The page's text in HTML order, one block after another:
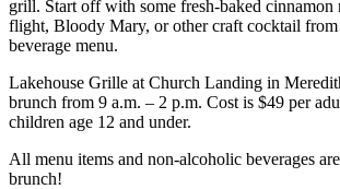
grill. Start off with some fresh-baked cinnamon
flight, Bloody Mary, or other craft cocktail from
beverage menu.
Lakehouse Grille at Church Landing in
brunch from 9 a.m. – 2 p.m. Cost is $49 per
children age 12 and under.
All menu items and non-alcoholic beverages
brunch!